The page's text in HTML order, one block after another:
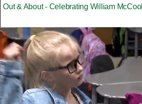
Out & About - Celebrating William McCool